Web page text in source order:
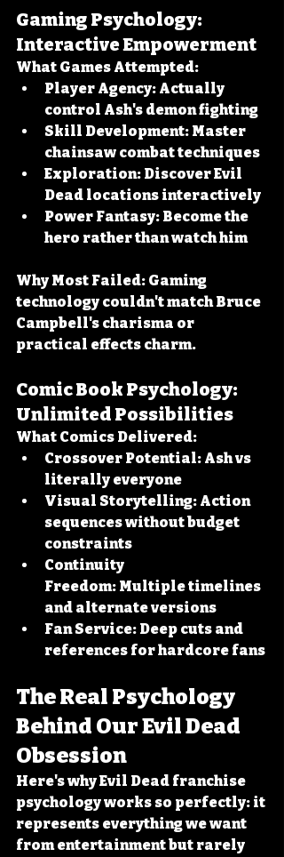
Gaming Psychology:
Interactive Empowerment
What Games Attempted:
Player Agency: Actually
control Ash's demon fighting
Skill Development: Master
chainsaw combat techniques
Exploration: Discover Evil
Dead locations interactively
Power Fantasy: Become the
hero rather than watch him
Why Most Failed: Gaming
technology couldn't match Bruce
Campbell's charisma or
practical effects charm.
Comic Book Psychology:
Unlimited Possibilities
What Comics Delivered:
Crossover Potential: Ash vs
literally everyone
Visual Storytelling: Action
sequences without budget
constraints
Continuity
Freedom: Multiple timelines
and alternate versions
Fan Service: Deep cuts and
references for hardcore fans
The Real Psychology
Behind Our Evil Dead
Obsession
Here's why Evil Dead franchise
psychology works so perfectly: it
represents everything we want
from entertainment but rarely